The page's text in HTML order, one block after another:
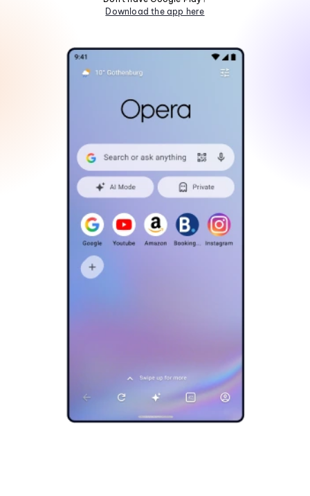
Download the app here